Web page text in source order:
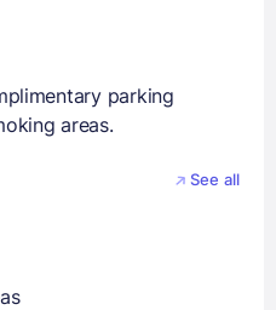
parking
areas.
See all